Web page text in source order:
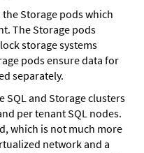
Storage pods which
The Storage pods
storage systems
pods ensure data for
separately.
SQL and Storage clusters
per tenant SQL nodes.
which is not much more
network and a